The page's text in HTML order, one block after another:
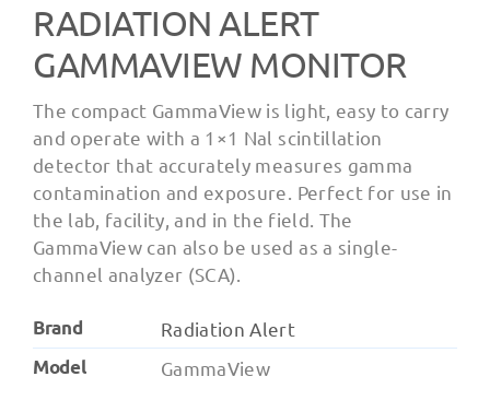
RADIATION ALERT
GAMMAVIEW MONITOR
The compact GammaView is light, easy to carry
and operate with a 1×1 Nal scintillation
detector that accurately measures gamma
contamination and exposure. Perfect for use in
the lab, facility, and in the field. The
GammaView can also be used as a single-
channel analyzer (SCA).
Brand
Radiation Alert
Model
GammaView